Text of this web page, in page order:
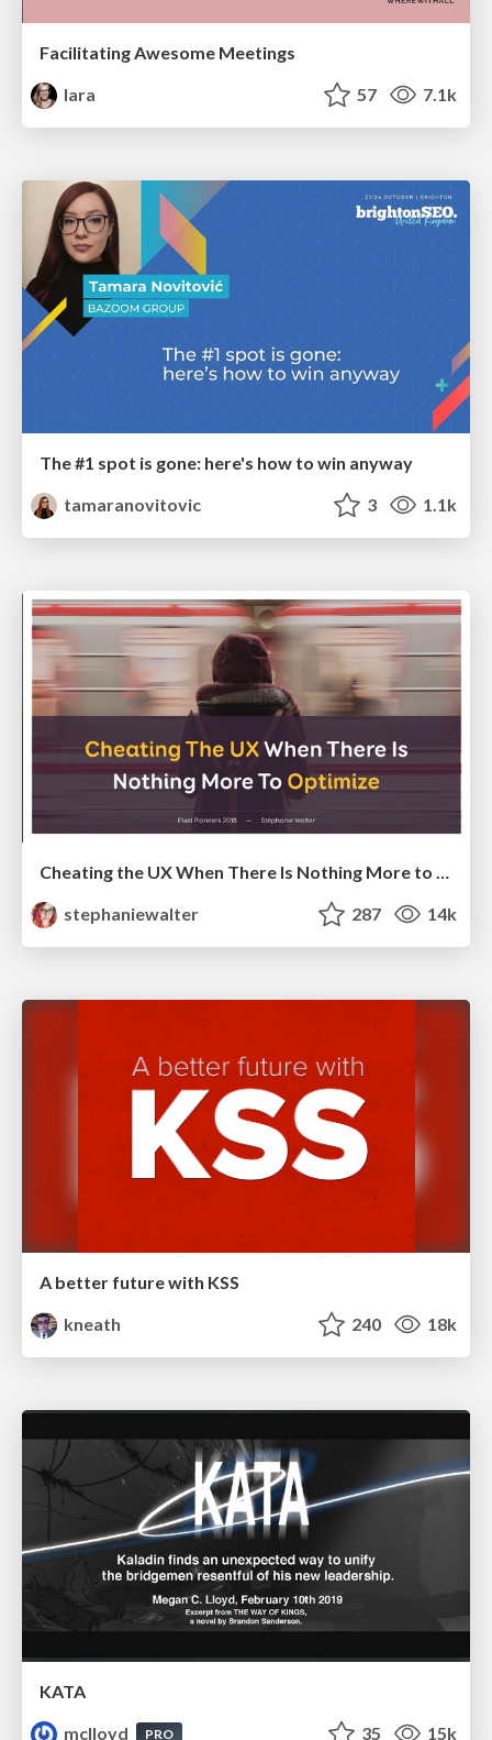
Facilitating Awesome Meetings
lara
57 7.1k
The #1 spot is gone: here's how to win anyway
tamaranovitovic
3 1.1k
Cheating the UX When There Is Nothing More to Optimize - PixelPioneers
stephaniewalter
287 14k
A better future with KSS
kneath
240 18k
KATA
mclloyd
PRO 35 15k